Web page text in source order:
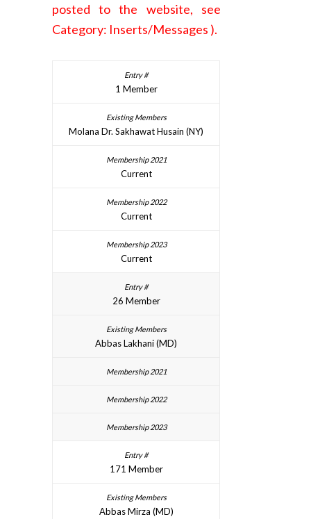
posted to the website, see
Category: Inserts/Messages ).
1 Member
Molana Dr. Sakhawat Husain (NY)
Current
Current
Current
26 Member
Abbas Lakhani (MD)
171 Member
Abbas Mirza (MD)